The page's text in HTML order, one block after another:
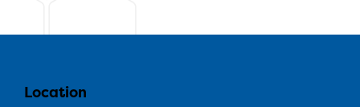
Location